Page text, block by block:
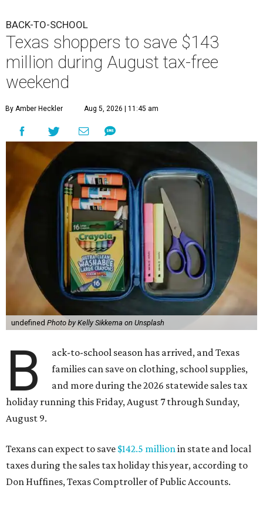
BACK-TO-SCHOOL
Texas shoppers to save $143
million during August tax-free
weekend
By Amber Heckler Aug 5, 2026 | 11:45 am
undefined Photo by Kelly Sikkema on Unsplash
B
ack-to-school season has arrived, and Texas
families can save on clothing, school supplies,
and more during the 2026 statewide sales tax
holiday running this Friday, August 7 through Sunday,
August 9.
Texans can expect to save $142.5 million in state and local
taxes during the sales tax holiday this year, according to
Don Huffines, Texas Comptroller of Public Accounts.